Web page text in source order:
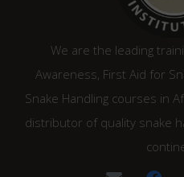
We are the leading
Awareness, First Aid for
Snake Handling courses in
distributor of quality snake